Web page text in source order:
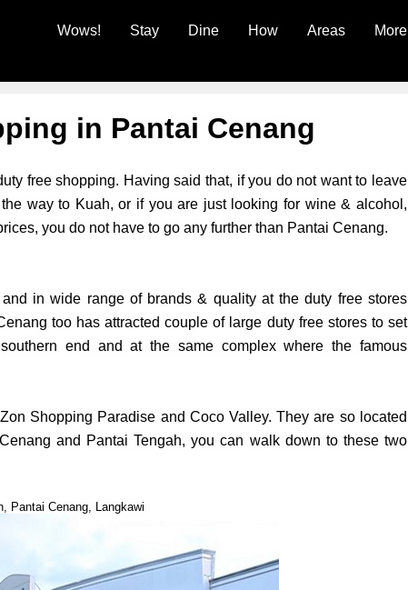
Wows! Stay Dine How Areas More
in Pantai Cenang
free shopping. Having said that, if you do not want to leave
way to Kuah, or if you are just looking for wine & alcohol,
you do not have to go any further than Pantai Cenang.
in wide range of brands & quality at the duty free stores
too has attracted couple of large duty free stores to set
end and at the same complex where the famous
Shopping Paradise and Coco Valley. They are so located
and Pantai Tengah, you can walk down to these two
Pantai Cenang, Langkawi